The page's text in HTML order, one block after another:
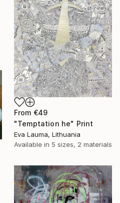
From €49
"Temptation he" Print
Eva Lauma, Lithuania
Available in 5 sizes, 2 materials